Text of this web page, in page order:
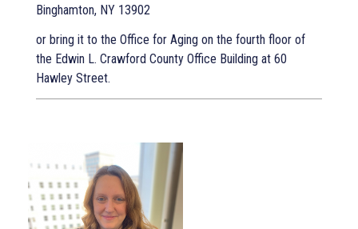
Binghamton, NY 13902
or bring it to the Office for Aging on the fourth floor of
the Edwin L. Crawford County Office Building at 60
Hawley Street.